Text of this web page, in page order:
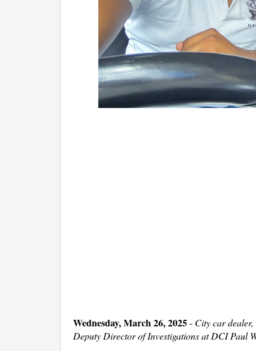
Wednesday, March 26, 2025- City car
Deputy Director of Investigations at DCI Paul